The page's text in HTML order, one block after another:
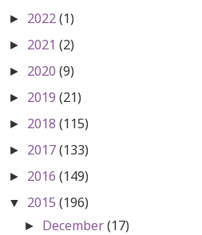
► 2022(1)
► 2021 (2)
► 2020 (9)
► 2019 (21)
► 2018 (115)
► 2017(133)
► 2016 (149)
▼ 2015 (196)
► December(17)